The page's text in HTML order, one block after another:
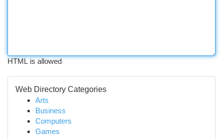
HTML is allowed
Web Directory Categories
Arts
Business
Computers
Games